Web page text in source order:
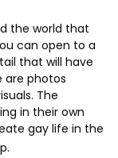
the world that
can open to a
that will have
are photos
The
in their own
gay life in the